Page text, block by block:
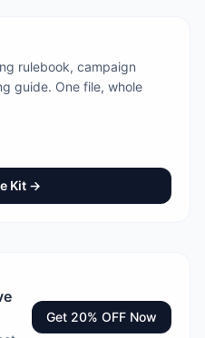
rulebook, campaign
guide. One file, whole
Kit →
Get 20% OFF Now